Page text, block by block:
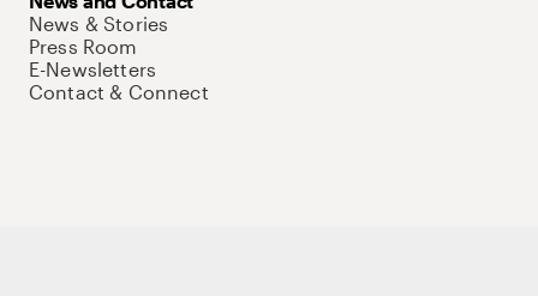
News & Stories
Press Room
E-Newsletters
Contact & Connect